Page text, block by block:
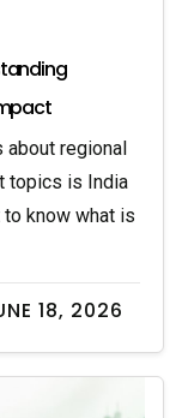
18, 2026
about regional
topics is India
know what is